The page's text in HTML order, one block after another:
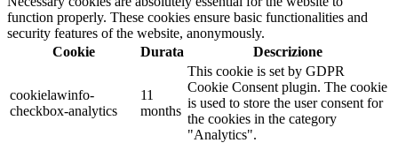
function properly. These cookies ensure basic functionalities and
security features of the website, anonymously.
Cookie
Durata Descrizione
cookielawinfo-
checkbox-analytics
11
months
This cookie is set by GDPR
Cookie Consent plugin. The cookie
is used to store the user consent for
the cookies in the category
"Analytics".